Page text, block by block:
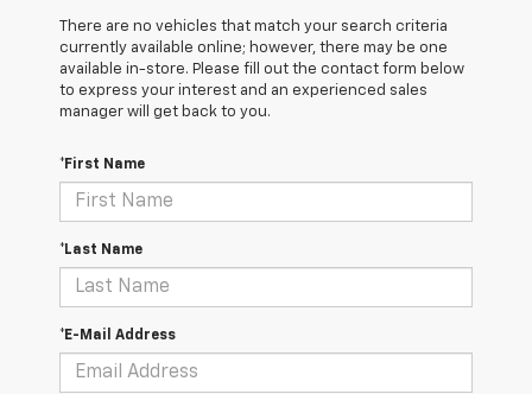
There are no vehicles that match your search criteria
currently available online; however, there may be one
available in-store. Please fill out the contact form below
to express your interest and an experienced sales
manager will get back to you.
*First Name
*Last Name
*E-Mail Address